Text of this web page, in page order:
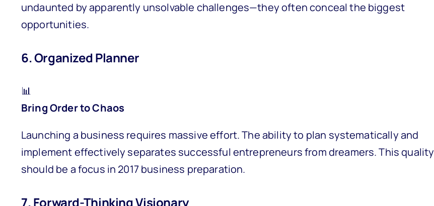
undaunted by apparently unsolvable challenges—they often conceal the biggest
opportunities.
6. Organized Planner
📊
Bring Order to Chaos
Launching a business requires massive effort. The ability to plan systematically and
implement effectively separates successful entrepreneurs from dreamers. This quality
should be a focus in 2017 business preparation.
7. Forward-Thinking Visionary